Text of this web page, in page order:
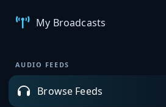
My Broadcasts
AUDIO FEEDS
Browse Feeds